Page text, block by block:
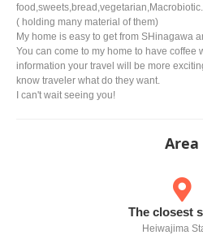
( holding many material of them)
My home is easy to get from SHinagawa
You can come to my home to have coffee
information your travel will be more
know traveler what do they want.
I can't wait seeing you!
Area
The closest
Heiwajima